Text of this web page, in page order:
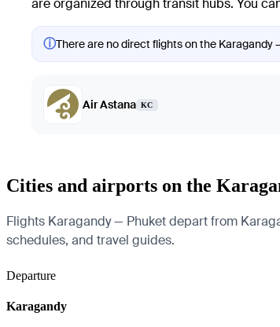
are organized through transit hubs. You
ⓘThere are no direct flights on the
Air Astana KC
Cities and airports on the
Flights Karagandy — Phuket depart from
schedules, and travel guides.
Departure
Karagandy